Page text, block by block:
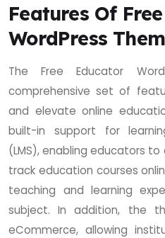
Features Of
WordPress
The Free Educator
comprehensive set of
and elevate online
built-in support for
(LMS), enabling educators
track education courses
teaching and learning
subject. In addition, the
eCommerce, allowing